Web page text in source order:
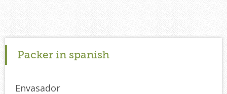
Packer in spanish
Envasador